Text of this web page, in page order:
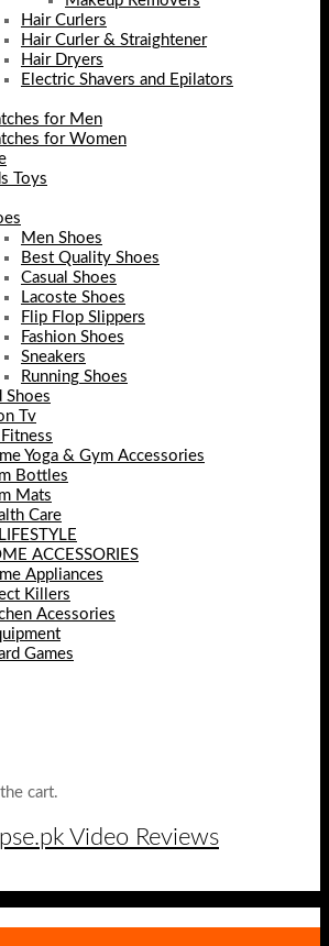
Hair Curlers
Hair Curler & Straightener
Hair Dryers
Electric Shavers and Epilators
for Men
for Women
Toys
Men Shoes
Best Quality Shoes
Casual Shoes
Lacoste Shoes
Flip Flop Slippers
Fashion Shoes
Sneakers
Running Shoes
Shoes
Tv
Yoga & Gym Accessories
Bottles
Mats
Care
ACCESSORIES
Appliances
Killers
Acessories
Games
cart.
Video Reviews